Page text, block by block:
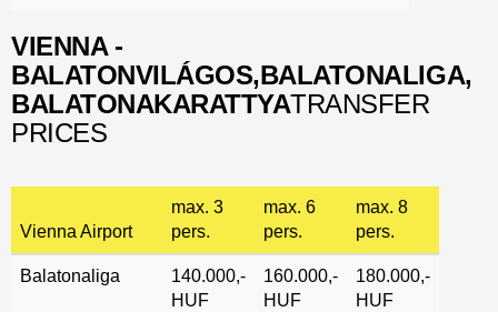
VIENNA -
BALATONVILÁGOS,BALATONALIGA,
BALATONAKARATTYATRANSFER
PRICES
Vienna Airport
max. 3
pers.
max. 6
pers.
max. 8
pers.
Balatonaliga
140.000,-
HUF
160.000,-
HUF
180.000,-
HUF